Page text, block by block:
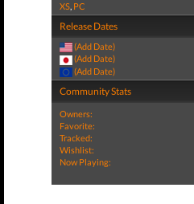
XS, PC
Release Dates
(Add Date)
(Add Date)
(Add Date)
Community Stats
Owners:
Favorite:
Tracked:
Wishlist:
Now Playing: